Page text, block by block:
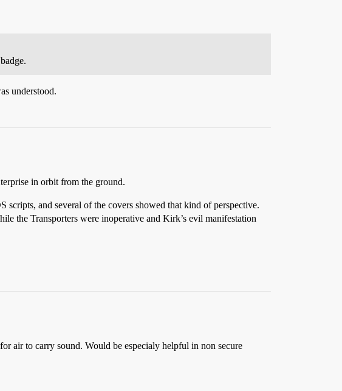
understood.
in orbit from the ground.
and several of the covers showed that kind of perspective.
the Transporters were inoperative and Kirk’s evil manifestation
air to carry sound. Would be especialy helpful in non secure